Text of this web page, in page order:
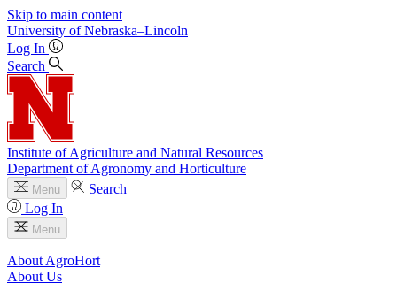
Skip to main content
University of Nebraska–Lincoln
Log In
Search
Institute of Agriculture and Natural Resources
Department of Agronomy and Horticulture
Menu
Search
Log In
Menu
About AgroHort
About Us